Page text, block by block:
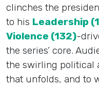
clinches the
to his Leadership
Violence (132)-
the series’ core.
the swirling political
that unfolds, and to